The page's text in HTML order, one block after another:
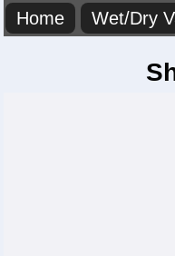
Home Wet/Dry